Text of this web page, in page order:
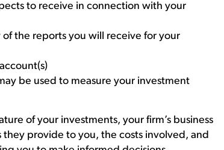
to receive in connection with your
the reports you will receive for your
be used to measure your investment
of your investments, your firm’s business
provide to you, the costs involved, and